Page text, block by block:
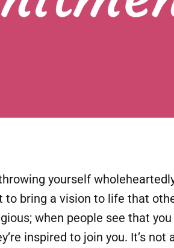
yourself
bring a vision to life that
when people see that
inspired to join you. It’s not